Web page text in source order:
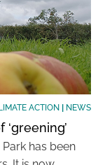
ACTION NEWS
has been